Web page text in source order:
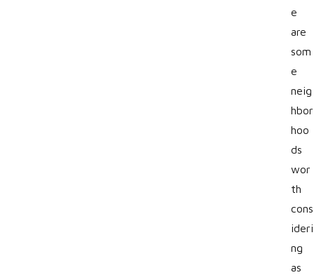
e
are
som
e
neig
hbor
hoo
ds
wor
th
cons
ideri
ng
as